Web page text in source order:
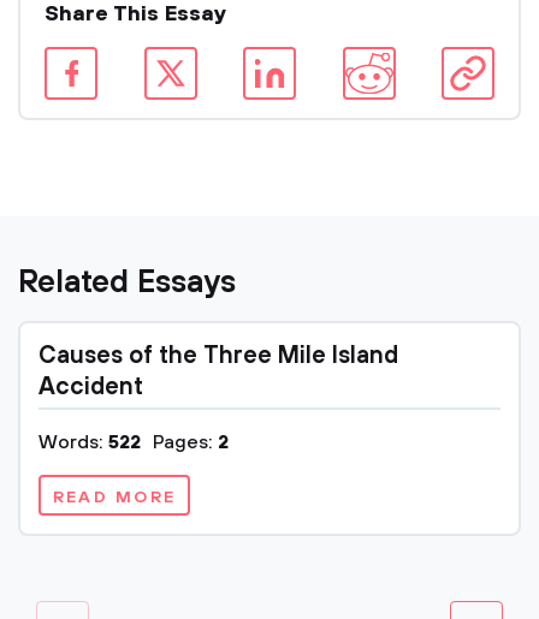
Share This Essay
Related Essays
Causes of the Three Mile Island
Accident
Words: 522 Pages: 2
READ MORE